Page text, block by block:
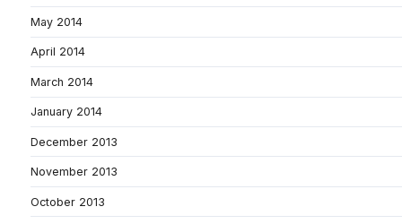
May 2014
April 2014
March 2014
January 2014
December 2013
November 2013
October 2013